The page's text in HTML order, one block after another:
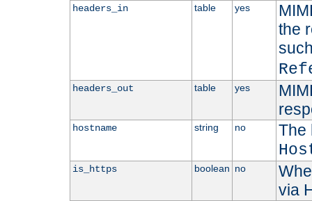
headers_in table yes
the
headers_out table yes
hostname string no
The
is_https boolean no
via